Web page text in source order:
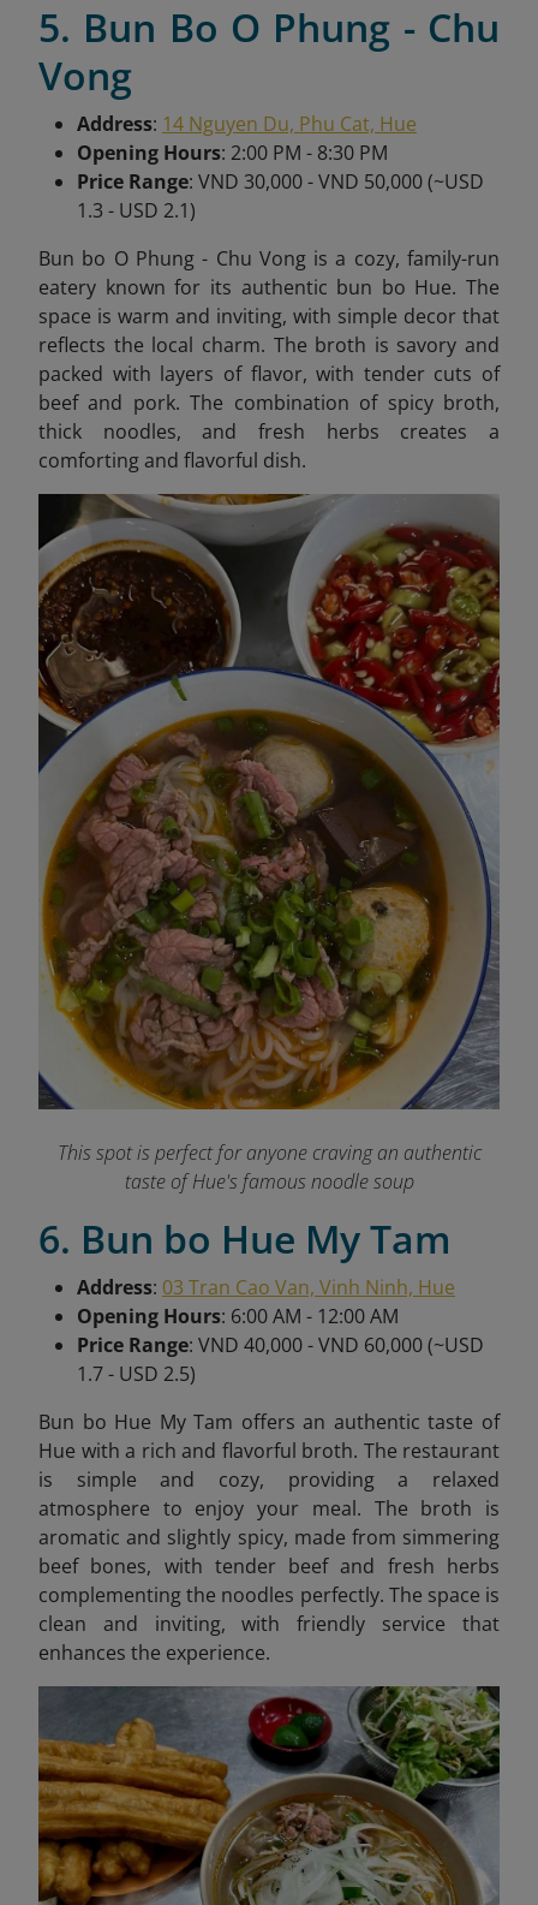
5. Bun Bo O Phung - Chu
Vong
Address: 14 Nguyen Du, Phu Cat, Hue
Opening Hours: 2:00 PM - 8:30 PM
Price Range: VND 30,000 - VND 50,000 (~USD
1.3 - USD 2.1)
Bun bo O Phung - Chu Vong is a cozy, family-run
eatery known for its authentic bun bo Hue. The
space is warm and inviting, with simple decor that
reflects the local charm. The broth is savory and
packed with layers of flavor, with tender cuts of
beef and pork. The combination of spicy broth,
thick noodles, and fresh herbs creates a
comforting and flavorful dish.
This spot is perfect for anyone craving an authentic
taste of Hue's famous noodle soup
6. Bun bo Hue My Tam
Address: 03 Tran Cao Van, Vinh Ninh, Hue
Opening Hours: 6:00 AM - 12:00 AM
Price Range: VND 40,000 - VND 60,000 (~USD
1.7 - USD 2.5)
Bun bo Hue My Tam offers an authentic taste of
Hue with a rich and flavorful broth. The restaurant
is simple and cozy, providing a relaxed
atmosphere to enjoy your meal. The broth is
aromatic and slightly spicy, made from simmering
beef bones, with tender beef and fresh herbs
complementing the noodles perfectly. The space is
clean and inviting, with friendly service that
enhances the experience.